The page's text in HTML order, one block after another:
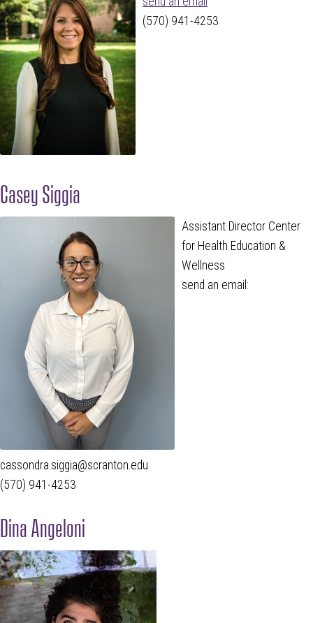
(570) 941-4253
Casey Siggia
Assistant Director Center
for Health Education &
Wellness
send an email:
cassondra.siggia@scranton.edu
(570) 941-4253
Dina Angeloni